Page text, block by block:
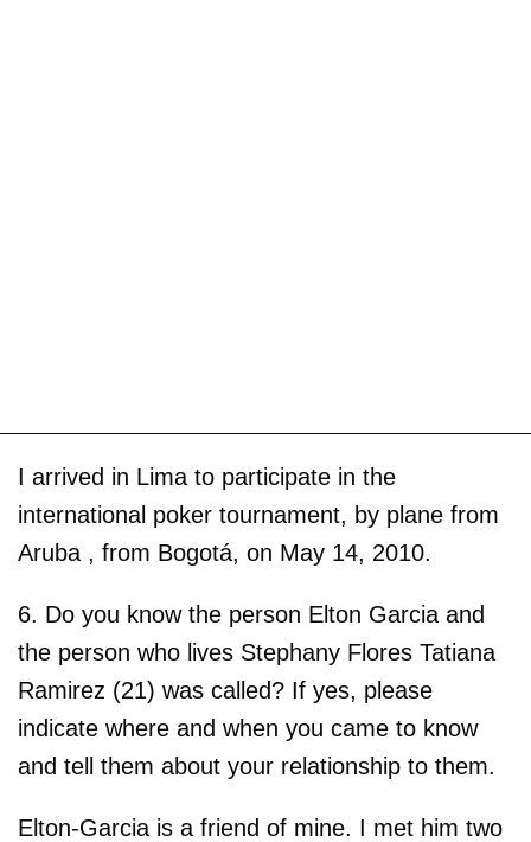
I arrived in Lima to participate in the
international poker tournament, by plane from
Aruba , from Bogotá, on May 14, 2010.
6. Do you know the person Elton Garcia and
the person who lives Stephany Flores Tatiana
Ramirez (21) was called? If yes, please
indicate where and when you came to know
and tell them about your relationship to them.
Elton-Garcia is a friend of mine. I met him two